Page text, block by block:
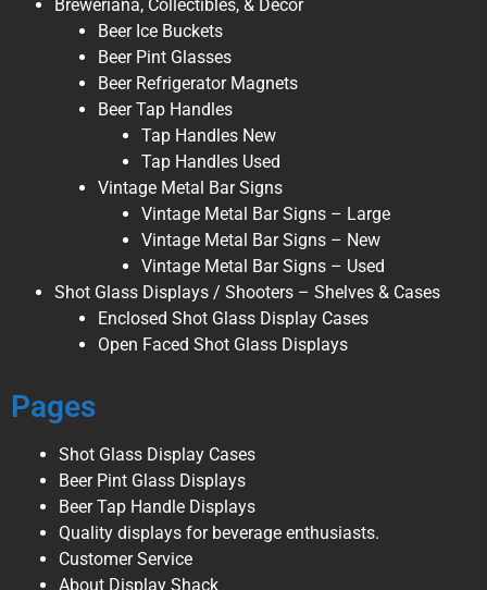
Breweriana, Collectibles, & Décor
Beer Ice Buckets
Beer Pint Glasses
Beer Refrigerator Magnets
Beer Tap Handles
Tap Handles New
Tap Handles Used
Vintage Metal Bar Signs
Vintage Metal Bar Signs – Large
Vintage Metal Bar Signs – New
Vintage Metal Bar Signs – Used
Shot Glass Displays / Shooters – Shelves & Cases
Enclosed Shot Glass Display Cases
Open Faced Shot Glass Displays
Pages
Shot Glass Display Cases
Beer Pint Glass Displays
Beer Tap Handle Displays
Quality displays for beverage enthusiasts.
Customer Service
About Display Shack